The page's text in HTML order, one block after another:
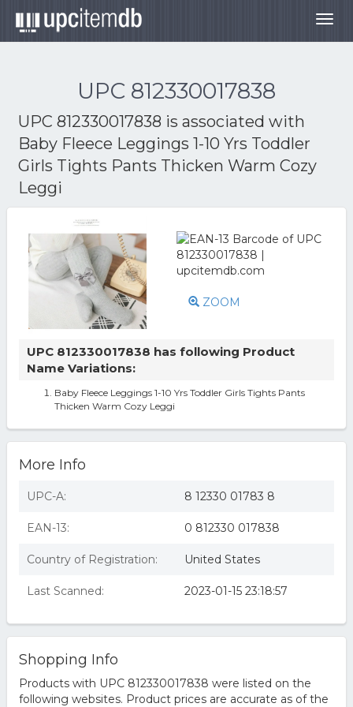
UPC 812330017838
UPC 812330017838 is associated with
Baby Fleece Leggings 1-10 Yrs Toddler
Girls Tights Pants Thicken Warm Cozy
Leggi
ZOOM
UPC 812330017838 has following Product
Name Variations:
Baby Fleece Leggings 1-10 Yrs Toddler Girls Tights Pants
Thicken Warm Cozy Leggi
More Info
UPC-A: 8 12330 01783 8
EAN-13: 0 812330 017838
Country of Registration: United States
Last Scanned: 2023-01-15 23:18:57
Shopping Info
Products with UPC 812330017838 were listed on the
following websites. Product prices are accurate as of the